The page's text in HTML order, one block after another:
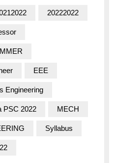
20222022
EEE
Engineering
PSC 2022 MECH
Syllabus